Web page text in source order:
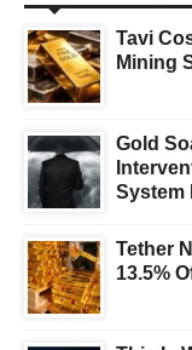
Tavi
Mining
Gold
System
Tether
13.5%